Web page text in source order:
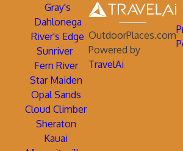
Gray's
Dahlonega
River's Edge
Sunriver
Fern River
Star Maiden
Opal Sands
Cloud Climber
Sheraton
Kauai
OutdoorPlaces.com
Powered by
TravelAi